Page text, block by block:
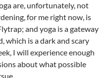
are, unfortunately, not
for me right now, is
and yoga is a gateway
which is a dark and scary
I will experience enough
about what possible